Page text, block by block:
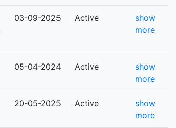
03-09-2025 Active
show
more
05-04-2024 Active
show
more
20-05-2025 Active
show
more